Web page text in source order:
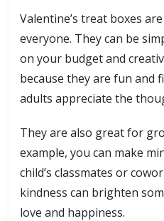
Valentine’s treat boxes
everyone. They can be
on your budget and
because they are fun and
adults appreciate the
They are also great for
example, you can make
child’s classmates or
kindness can brighten
love and happiness.